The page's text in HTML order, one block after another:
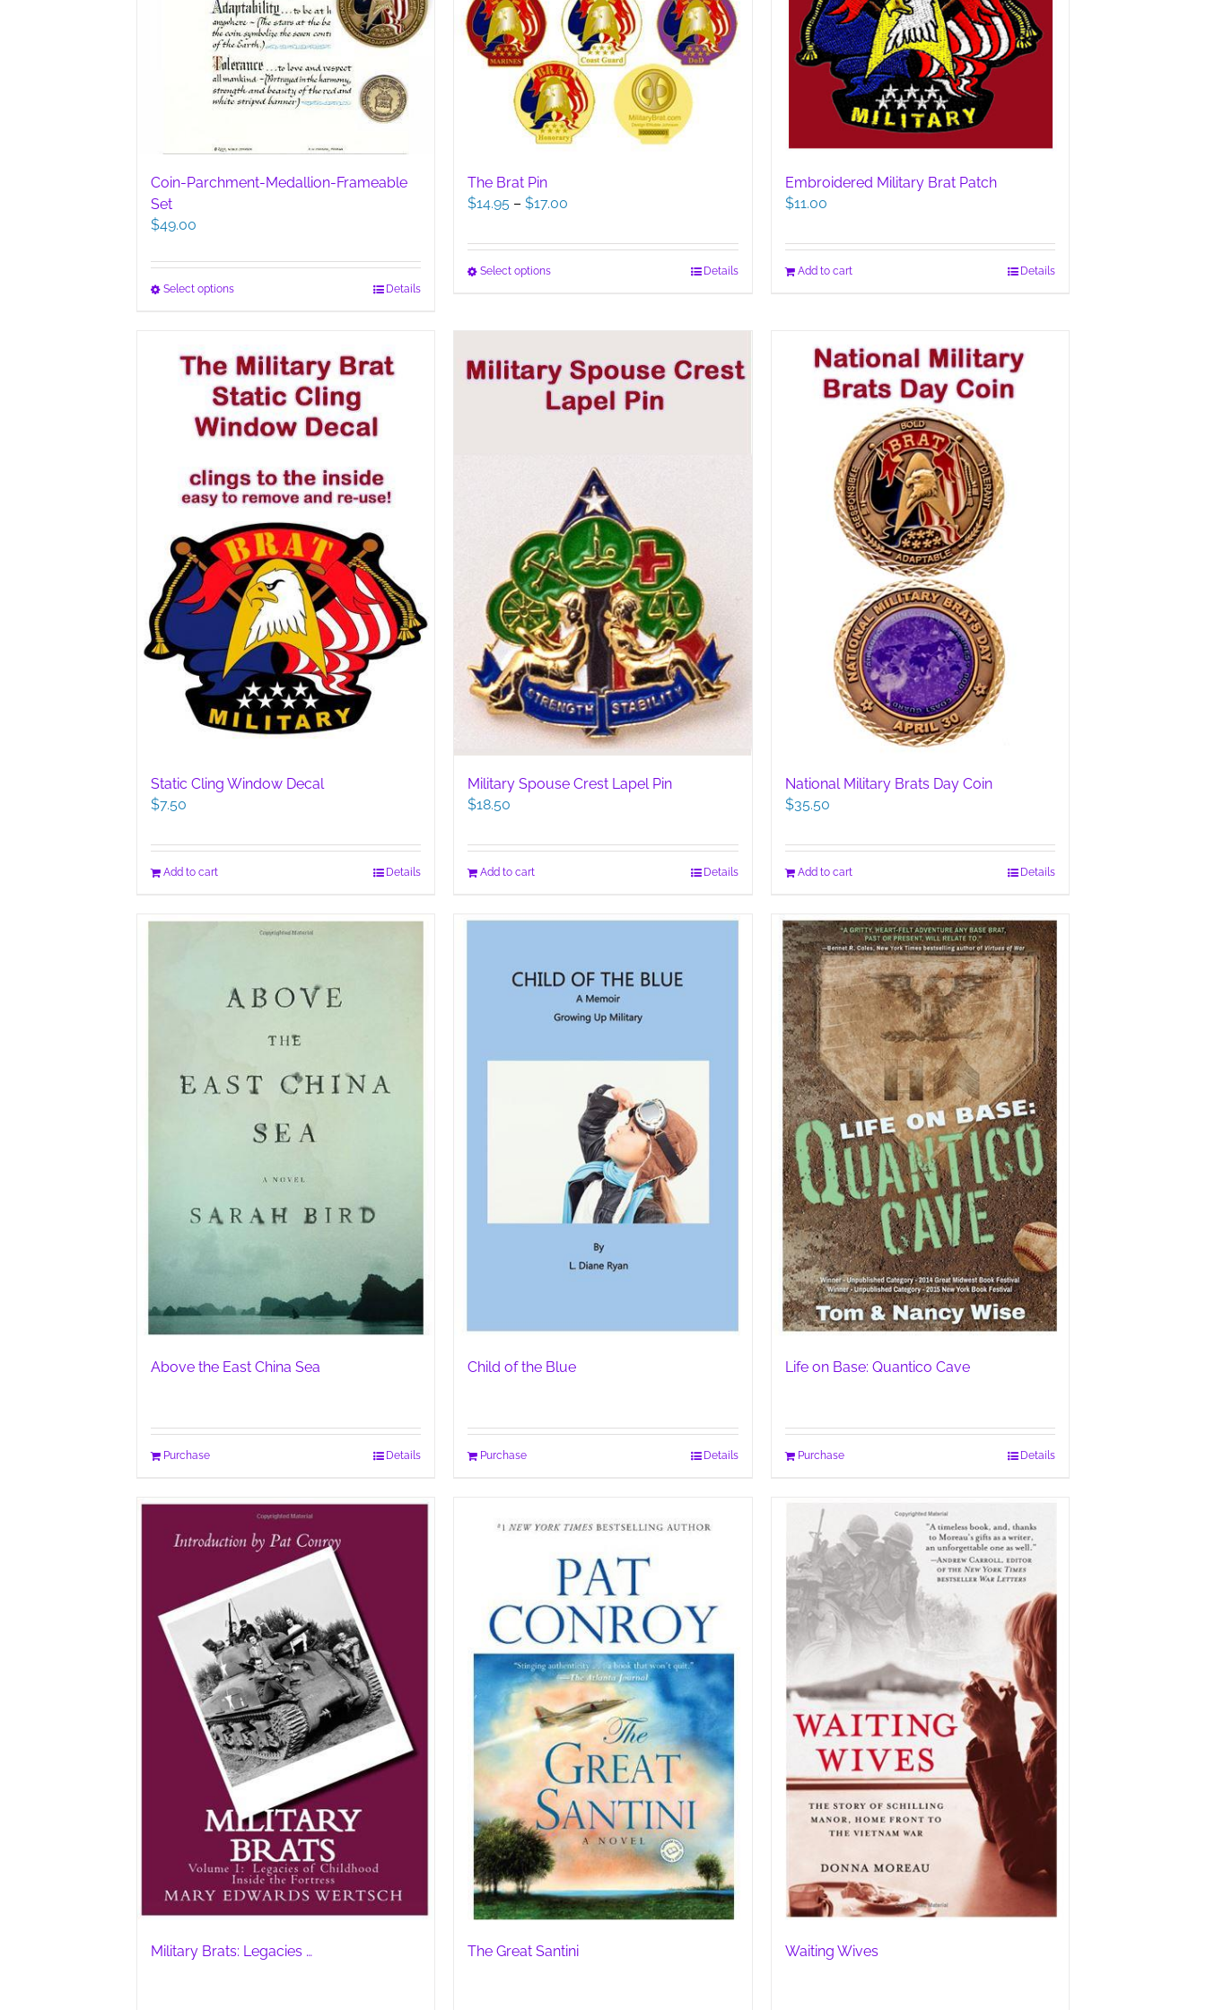
Coin-Parchment-Medallion-Frameable
Set
$49.00
Select optionsThis
multiple
variants.
The
options
may
chosen
on
the
product
page
Details
The Brat Pin
$14.95 – $17.00
$14.95
Select optionsThis
multiple
The
options
may
product
page
Details
Embroidered Military Brat Patch
$11.00
Add to cart Details
Static Cling Window Decal
$7.50
Add to cart Details
Military Spouse Crest Lapel Pin
$18.50
Add to cart Details
National Military Brats Day Coin
$35.50
Add to cart Details
Above the East China Sea
Purchase Details
Child of the Blue
Purchase Details
Life on Base: Quantico Cave
Purchase Details
Military Brats: Legacies … The Great Santini Waiting Wives